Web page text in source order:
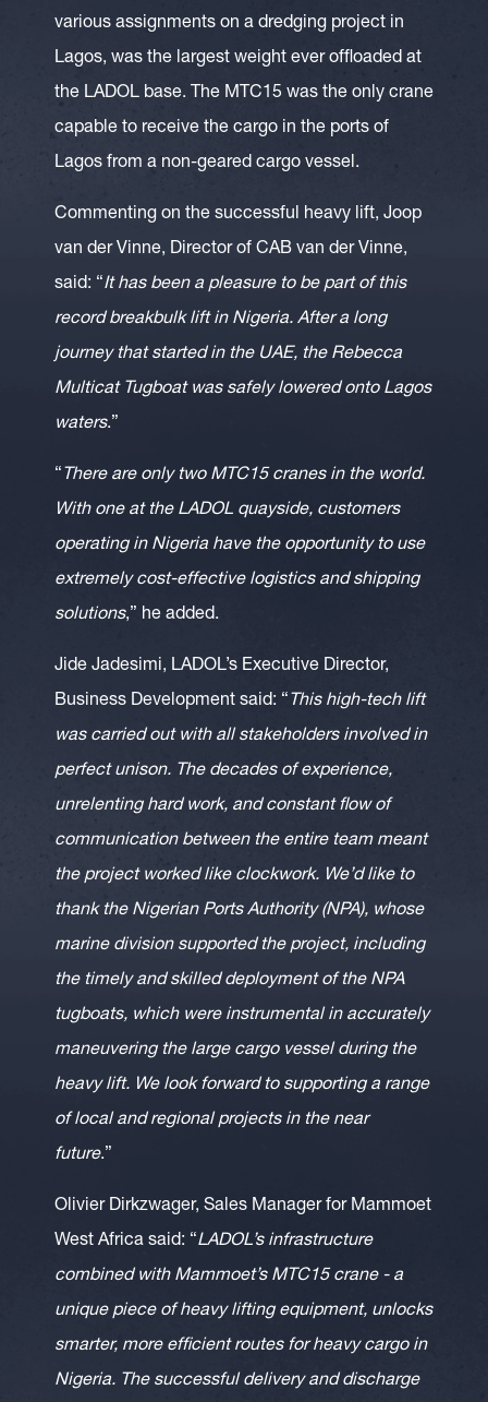
various assignments on a dredging project in
Lagos, was the largest weight ever offloaded at
the LADOL base. The MTC15 was the only crane
capable to receive the cargo in the ports of
Lagos from a non-geared cargo vessel.
Commenting on the successful heavy lift, Joop
van der Vinne, Director of CAB van der Vinne,
said: “It has been a pleasure to be part of this
record breakbulk lift in Nigeria. After a long
journey that started in the UAE, the Rebecca
Multicat Tugboat was safely lowered onto Lagos
waters.”
“ There are only two MTC15 cranes in the world.
With one at the LADOL quayside, customers
operating in Nigeria have the opportunity to use
extremely cost-effective logistics and shipping
solutions,” he added.
Jide Jadesimi, LADOL’s Executive Director,
Business Development said: “ This high-tech lift
was carried out with all stakeholders involved in
perfect unison. The decades of experience,
unrelenting hard work, and constant flow of
communication between the entire team meant
the project worked like clockwork. We’d like to
thank the Nigerian Ports Authority (NPA), whose
marine division supported the project, including
the timely and skilled deployment of the NPA
tugboats, which were instrumental in accurately
maneuvering the large cargo vessel during the
heavy lift. We look forward to supporting a range
of local and regional projects in the near
future.”
Olivier Dirkzwager, Sales Manager for Mammoet
West Africa said: “LADOL’s infrastructure
combined with Mammoet’s MTC15 crane - a
unique piece of heavy lifting equipment, unlocks
smarter, more efficient routes for heavy cargo in
Nigeria. The successful delivery and discharge